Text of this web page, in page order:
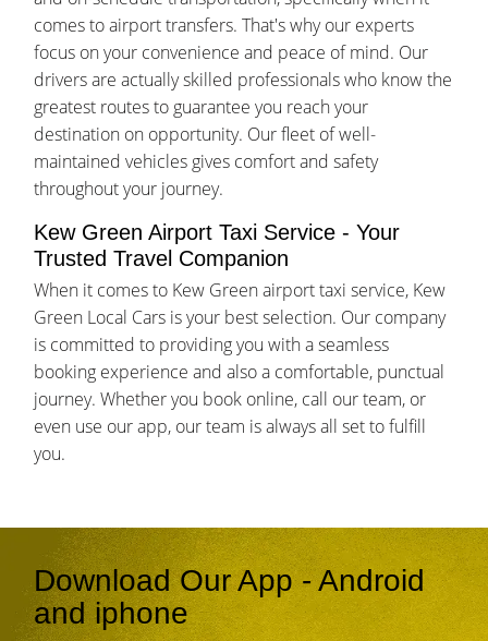
comes to airport transfers. That's why our experts
focus on your convenience and peace of mind. Our
drivers are actually skilled professionals who know the
greatest routes to guarantee you reach your
destination on opportunity. Our fleet of well-
maintained vehicles gives comfort and safety
throughout your journey.
Kew Green Airport Taxi Service - Your
Trusted Travel Companion
When it comes to Kew Green airport taxi service, Kew
Green Local Cars is your best selection. Our company
is committed to providing you with a seamless
booking experience and also a comfortable, punctual
journey. Whether you book online, call our team, or
even use our app, our team is always all set to fulfill
you.
Download Our App - Android
and iphone